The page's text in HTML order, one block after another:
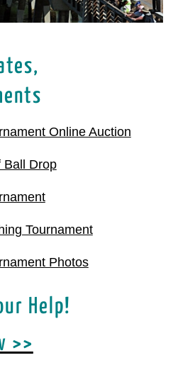
Online Auction
Ball Drop
Tournament
Photos
Help!
>>